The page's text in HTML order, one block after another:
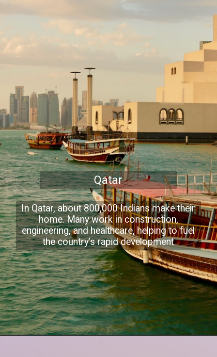
Qatar
In Qatar, about 800,000 Indians make their
home. Many work in construction,
engineering, and healthcare, helping to fuel
the country’s rapid development